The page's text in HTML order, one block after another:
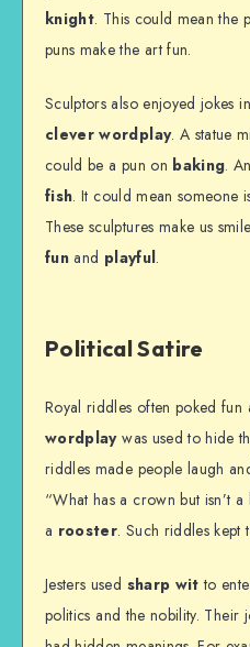
knight. This could mean the
puns make the art fun.
Sculptors also enjoyed jokes
clever wordplay. A statue
could be a pun on baking.
fish. It could mean someone
These sculptures make us
fun and playful.
Political Satire
Royal riddles often poked fun
wordplaywas used to hide
riddles made people laugh
“What has a crown but isn’t
a rooster. Such riddles kept
Jesters used sharp wit to
politics and the nobility. Their